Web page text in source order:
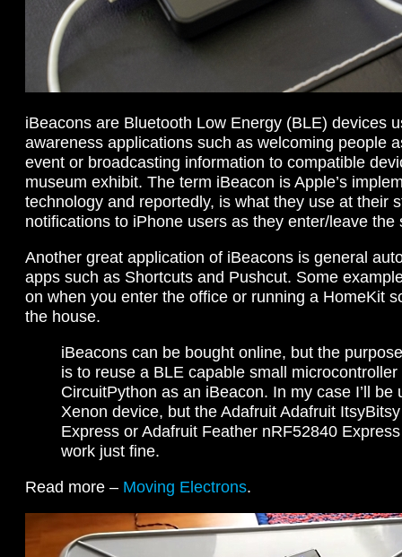
iBeacons are Bluetooth Low Energy (BLE) devices
awareness applications such as welcoming people
event or broadcasting information to compatible
museum exhibit. The term iBeacon is Apple’s
technology and reportedly, is what they use at their
notifications to iPhone users as they enter/leave the
Another great application of iBeacons is general
apps such as Shortcuts and Pushcut. Some
on when you enter the office or running a HomeKit
the house.
iBeacons can be bought online, but the
is to reuse a BLE capable small microcontroller
CircuitPython as an iBeacon. In my case I’ll be
Xenon device, but the Adafruit Adafruit
Express or Adafruit Feather nRF52840
work just fine.
Read more – Moving Electrons.